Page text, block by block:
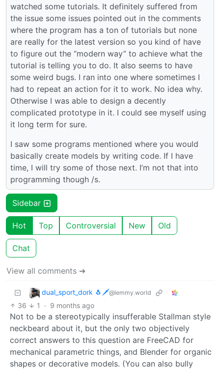
watched some tutorials. It definitely suffered from
the issue some issues pointed out in the comments
where the program has a ton of tutorials but none
are really for the latest version so you kind of have
to figure out the “modern way” to achieve what the
tutorial is telling you to do. It also seems to have
some weird bugs. I ran into one where sometimes I
had to repeat an action for it to work. No idea why.
Otherwise I was able to design a decently
complicated prototype in it. I could see myself using
it long term for sure.
I saw some programs mentioned where you would
basically create models by writing code. If I have
time, I will try some of those next. I’m not that into
programming though /s.
Sidebar
Hot Top Controversial New Old
Chat
View all comments ➔
dual_sport_dork 🐧🗡️@lemmy.world
36 1 · 9 months ago
Not to be a stereotypically insufferable Stallman style
neckbeard about it, but the only two objectively
correct answers to this question are FreeCAD for
mechanical parametric things, and Blender for organic
shapes or decorative models. (You can also bully